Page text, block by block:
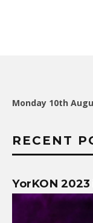
Monday 10th
RECENT
YorKON 2023